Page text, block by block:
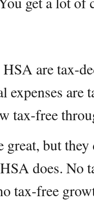
are tax-
expenses are
tax-free
great, but
does. No
tax-free